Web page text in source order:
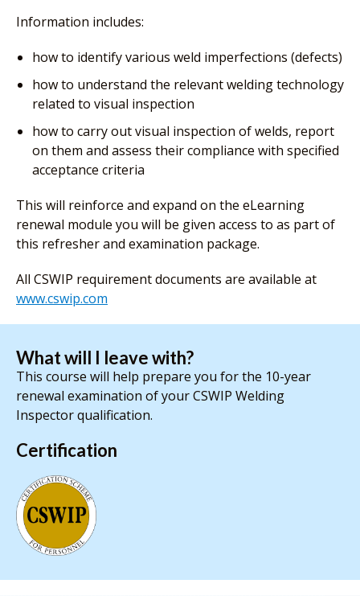
Information includes:
how to identify various weld imperfections (defects)
how to understand the relevant welding technology
related to visual inspection
how to carry out visual inspection of welds, report
on them and assess their compliance with specified
acceptance criteria
This will reinforce and expand on the eLearning
renewal module you will be given access to as part of
this refresher and examination package.
All CSWIP requirement documents are available at
www.cswip.com
What will I leave with?
This course will help prepare you for the 10-year
renewal examination of your CSWIP Welding
Inspector qualification.
Certification